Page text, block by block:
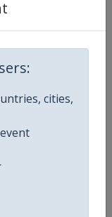
cities,
Tour